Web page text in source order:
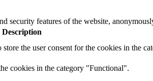
security features of the website,
Description
the user consent for the cookies in the
cookies in the category "Functional".